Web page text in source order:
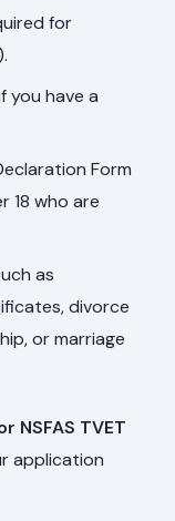
for
you have a
Form
18 who are
as
divorce
or marriage
NSFAS TVET
application